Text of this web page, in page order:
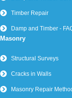
Timber Repair
Damp and Timber -
Masonry
Structural Surveys
Cracks in Walls
Masonry Repair